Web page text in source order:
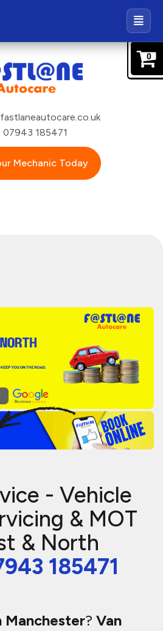
07943 185471
Mechanic Today
- Vehicle
& MOT
& North
185471
Manchester? Van
0